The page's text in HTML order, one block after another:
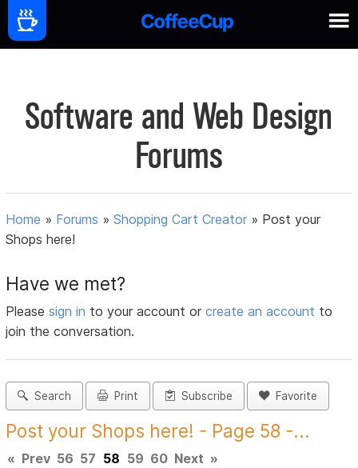
Software and Web Design
Forums
Home » Forums »Shopping Cart Creator » Post your
Shops here!
Have we met?
Pleasesign in to your account orcreate an account to
join the conversation.
Search Print Subscribe Favorite
Post your Shops here! - Page 58 -...
« Prev 56 57 58 59 60 Next »